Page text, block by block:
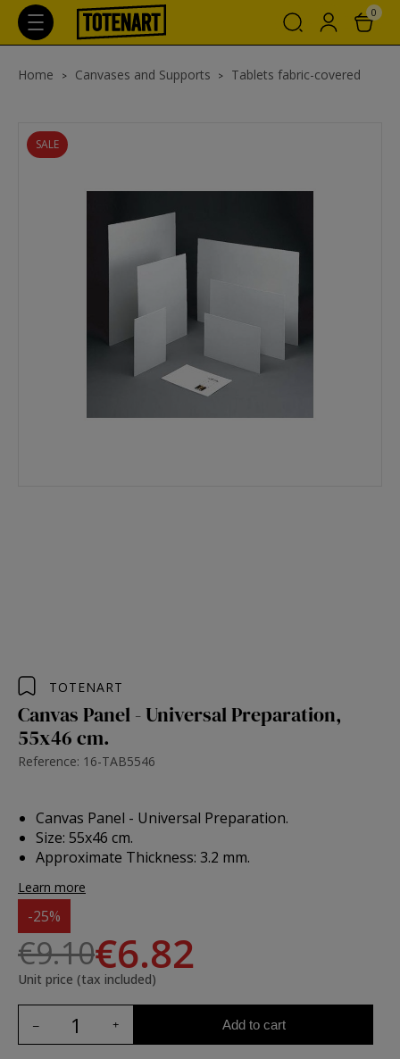
0
Home Canvases and Supports Tablets fabric-covered
SALE
TOTENART
Canvas Panel - Universal Preparation,
55x46 cm.
Reference: 16-TAB5546
Canvas Panel - Universal Preparation.
Size: 55x46 cm.
Approximate Thickness: 3.2 mm.
Learn more
-25%
€9.10€6.82
Unit price (tax included)
Add to cart